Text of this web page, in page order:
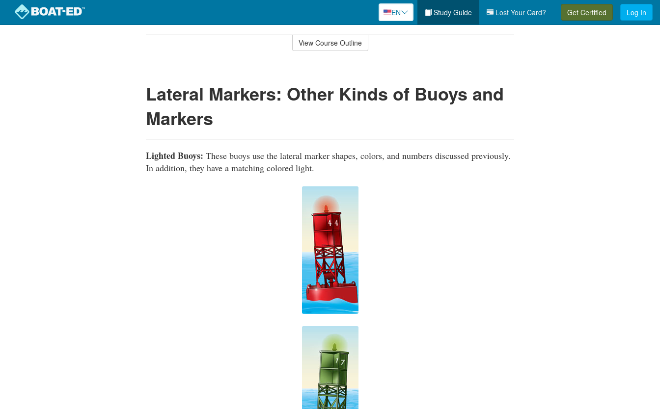
EN Study Guide Lost Your Card? Get Certified Log In
View Course Outline
Lateral Markers: Other Kinds of Buoys and
Markers
Lighted Buoys: These buoys use the lateral marker shapes, colors, and numbers discussed previously.
In addition, they have a matching colored light.